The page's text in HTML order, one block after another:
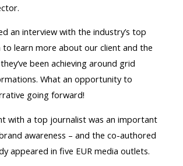
an interview with the industry’s top
to learn more about our client and the
been achieving around grid
What an opportunity to
going forward!
with a top journalist was an important
awareness – and the co-authored
appeared in five EUR media outlets.